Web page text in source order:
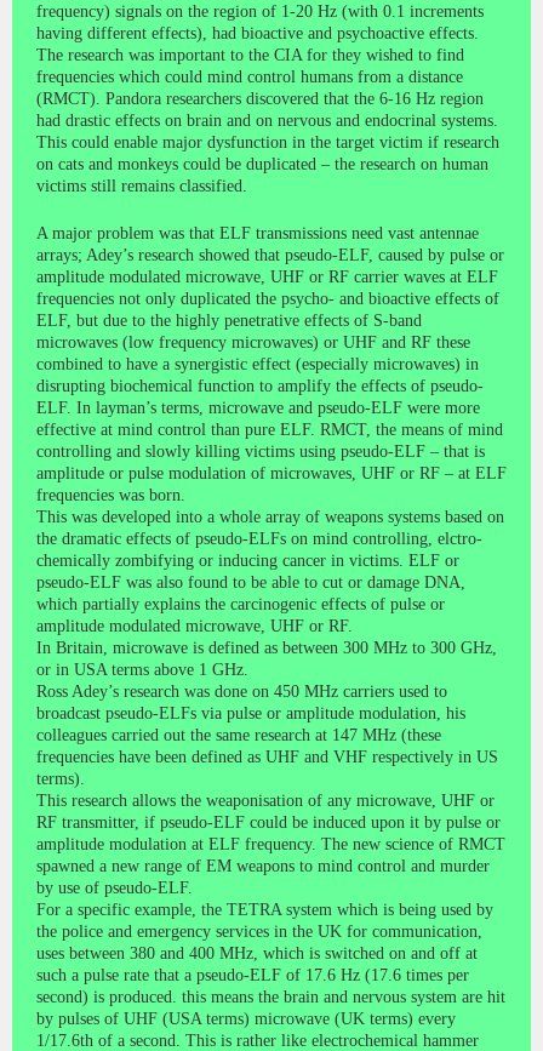
frequency) signals on the region of 1-20 Hz (with 0.1 increments
having different effects), had bioactive and psychoactive effects.
The research was important to the CIA for they wished to find
frequencies which could mind control humans from a distance
(RMCT). Pandora researchers discovered that the 6-16 Hz region
had drastic effects on brain and on nervous and endocrinal systems.
This could enable major dysfunction in the target victim if research
on cats and monkeys could be duplicated – the research on human
victims still remains classified.
A major problem was that ELF transmissions need vast antennae
arrays; Adey’s research showed that pseudo-ELF, caused by pulse or
amplitude modulated microwave, UHF or RF carrier waves at ELF
frequencies not only duplicated the psycho- and bioactive effects of
ELF, but due to the highly penetrative effects of S-band
microwaves (low frequency microwaves) or UHF and RF these
combined to have a synergistic effect (especially microwaves) in
disrupting biochemical function to amplify the effects of pseudo-
ELF. In layman’s terms, microwave and pseudo-ELF were more
effective at mind control than pure ELF. RMCT, the means of mind
controlling and slowly killing victims using pseudo-ELF – that is
amplitude or pulse modulation of microwaves, UHF or RF – at ELF
frequencies was born.
This was developed into a whole array of weapons systems based on
the dramatic effects of pseudo-ELFs on mind controlling, elctro-
chemically zombifying or inducing cancer in victims. ELF or
pseudo-ELF was also found to be able to cut or damage DNA,
which partially explains the carcinogenic effects of pulse or
amplitude modulated microwave, UHF or RF.
In Britain, microwave is defined as between 300 MHz to 300 GHz,
or in USA terms above 1 GHz.
Ross Adey’s research was done on 450 MHz carriers used to
broadcast pseudo-ELFs via pulse or amplitude modulation, his
colleagues carried out the same research at 147 MHz (these
frequencies have been defined as UHF and VHF respectively in US
terms).
This research allows the weaponisation of any microwave, UHF or
RF transmitter, if pseudo-ELF could be induced upon it by pulse or
amplitude modulation at ELF frequency. The new science of RMCT
spawned a new range of EM weapons to mind control and murder
by use of pseudo-ELF.
For a specific example, the TETRA system which is being used by
the police and emergency services in the UK for communication,
uses between 380 and 400 MHz, which is switched on and off at
such a pulse rate that a pseudo-ELF of 17.6 Hz (17.6 times per
second) is produced. this means the brain and nervous system are hit
by pulses of UHF (USA terms) microwave (UK terms) every
1/17.6th of a second. This is rather like electrochemical hammer